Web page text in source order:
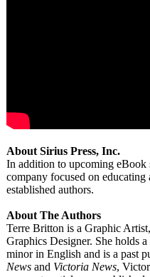
About Sirius Press, Inc.
In addition to upcoming eBook
company focused on
established authors.
About The Authors
Terre Britton is a Graphic
Graphics Designer. She holds
minor in English and is a past
News and Victoria News,